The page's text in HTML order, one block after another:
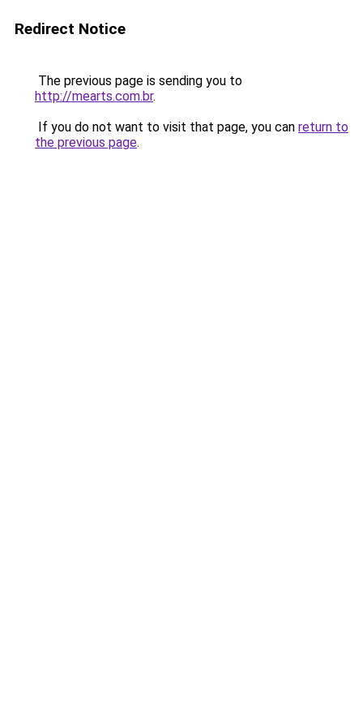
Redirect Notice
The previous page is sending you to
http://mearts.com.br.
If you do not want to visit that page, you can return to
the previous page.